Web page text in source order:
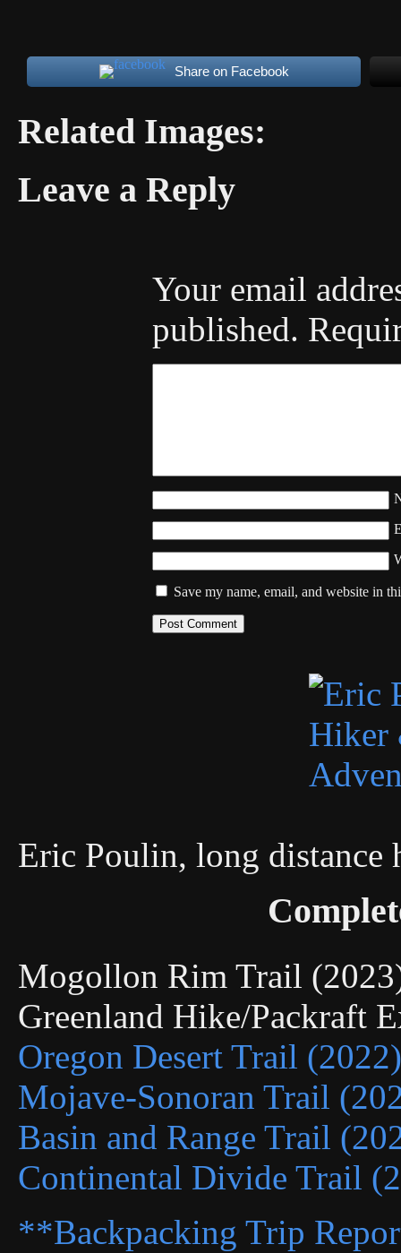
Share on Facebook
Related Images:
Leave a Reply
Your email
published.
Save my name, email, and website in
Eric Poulin, long distance
Mogollon Rim Trail
Greenland Hike/Packraft
Oregon Desert Trail (2022)
Mojave-Sonoran Trail
Basin and Range Trail
Continental Divide Trail
**Backpacking Trip